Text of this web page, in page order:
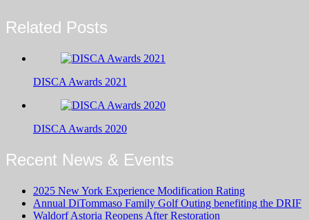
Related Posts
DISCA Awards 2021
DISCA Awards 2020
Recent News & Events
2025 New York Experience Modification Rating
Annual DiTommaso Family Golf Outing benefiting the DRIF
Waldorf Astoria Reopens After Restoration